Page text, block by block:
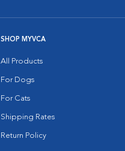
SHOP MYVCA
All Products
For Dogs
For Cats
Shipping Rates
Return Policy